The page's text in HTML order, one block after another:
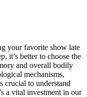
your favorite show late
it’s better to choose the
and overall bodily
mechanisms,
crucial to understand
a vital investment in our